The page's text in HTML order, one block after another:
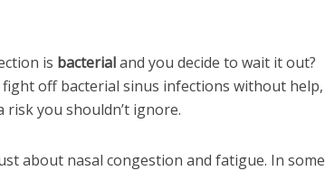
is bacterialand you decide to wait it out?
off bacterial sinus infections without help,
you shouldn’t ignore.
about nasal congestion and fatigue. In some